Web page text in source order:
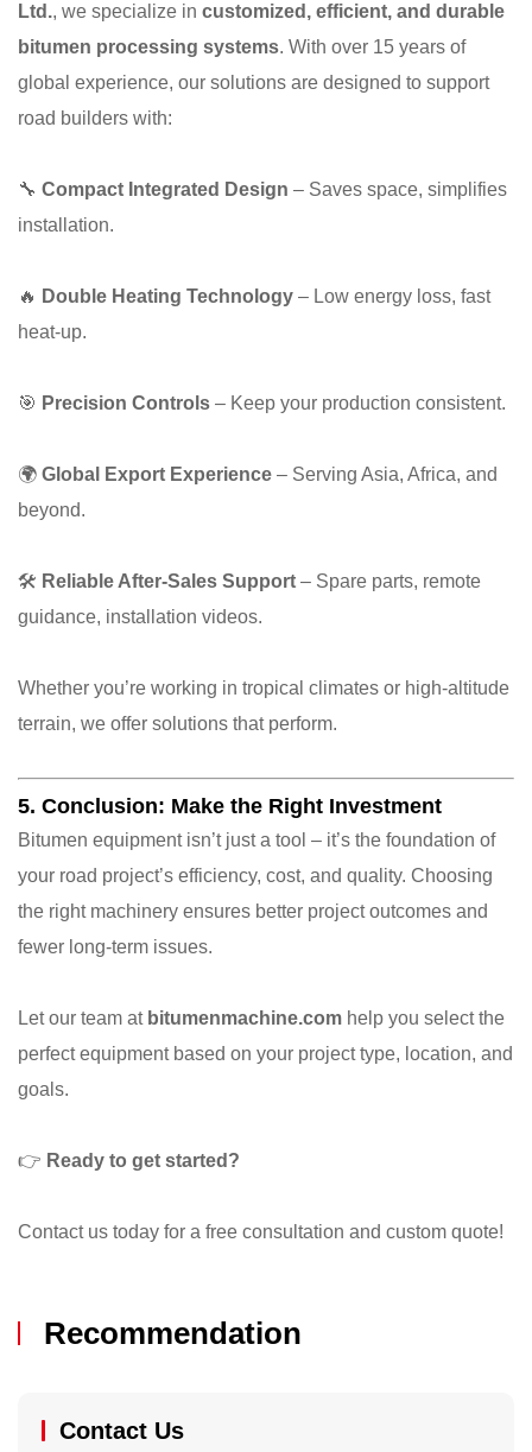
Ltd., we specialize in customized, efficient, and durable
bitumen processing systems. With over 15 years of
global experience, our solutions are designed to support
road builders with:
🔧 Compact Integrated Design – Saves space, simplifies
installation.
🔥 Double Heating Technology – Low energy loss, fast
heat-up.
🎯 Precision Controls – Keep your production consistent.
🌍 Global Export Experience – Serving Asia, Africa, and
beyond.
🛠 Reliable After-Sales Support – Spare parts, remote
guidance, installation videos.
Whether you’re working in tropical climates or high-altitude
terrain, we offer solutions that perform.
5. Conclusion: Make the Right Investment
Bitumen equipment isn’t just a tool – it’s the foundation of
your road project’s efficiency, cost, and quality. Choosing
the right machinery ensures better project outcomes and
fewer long-term issues.
Let our team at bitumenmachine.com help you select the
perfect equipment based on your project type, location, and
goals.
👉 Ready to get started?
Contact us today for a free consultation and custom quote!
Recommendation
Contact Us